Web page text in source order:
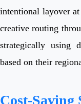
intentional layover
creative routing
strategically using
based on their
Cost-Saving